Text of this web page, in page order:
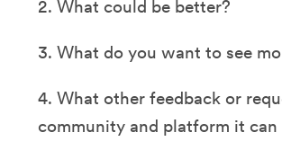
2. What could be better?
3. What do you want to see
4. What other feedback or
community and platform it can